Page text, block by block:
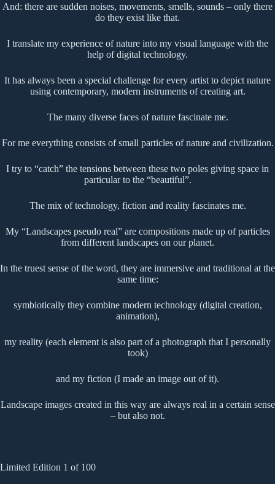
And: there are sudden noises, movements, smells, sounds – only there
do they exist like that.
I translate my experience of nature into my visual language with the
help of digital technology.
It has always been a special challenge for every artist to depict nature
using contemporary, modern instruments of creating art.
The many diverse faces of nature fascinate me.
For me everything consists of small particles of nature and civilization.
I try to “catch” the tensions between these two poles giving space in
particular to the “beautiful”.
The mix of technology, fiction and reality fascinates me.
My “Landscapes pseudo real” are compositions made up of particles
from different landscapes on our planet.
In the truest sense of the word, they are immersive and traditional at the
same time:
symbiotically they combine modern technology (digital creation,
animation),
my reality (each element is also part of a photograph that I personally
took)
and my fiction (I made an image out of it).
Landscape images created in this way are always real in a certain sense
– but also not.
Limited Edition 1 of 100